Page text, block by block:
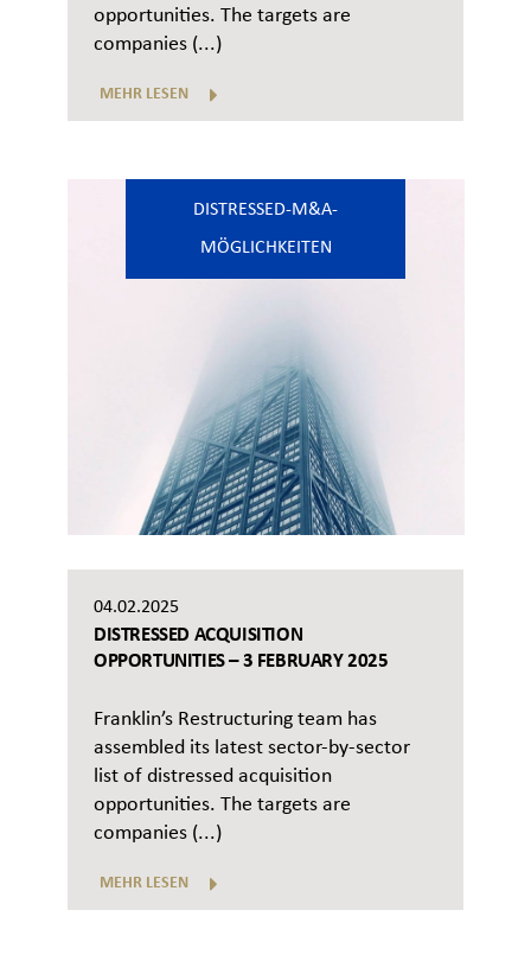
opportunities. The targets are
companies (...)
MEHR LESEN
DISTRESSED-M&A-
MÖGLICHKEITEN
04.02.2025
DISTRESSED ACQUISITION
OPPORTUNITIES – 3 FEBRUARY 2025
Franklin’s Restructuring team has
assembled its latest sector-by-sector
list of distressed acquisition
opportunities. The targets are
companies (...)
MEHR LESEN